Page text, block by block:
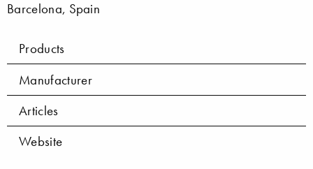
Barcelona, Spain
Products
Manufacturer
Articles
Website